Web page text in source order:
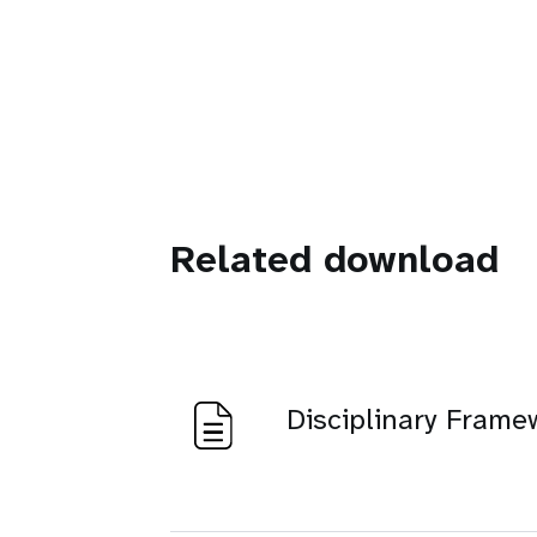
Related download
Disciplinary